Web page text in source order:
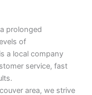
prolonged
of
is a local company
service, fast
area, we strive